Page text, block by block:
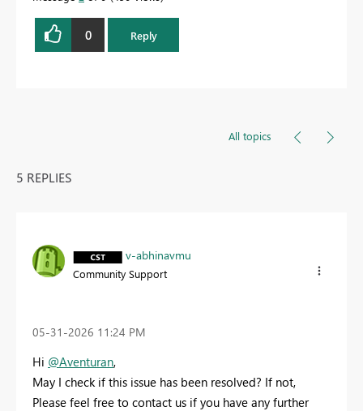
0 Reply
All topics
5 REPLIES
v-abhinavmu
Community Support
‎05-31-2026 11:24 PM
Hi @Aventuran,
May I check if this issue has been resolved? If not,
Please feel free to contact us if you have any further